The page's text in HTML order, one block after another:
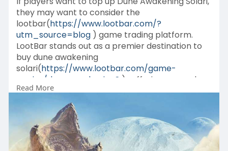
they may want to consider the
lootbar(https://www.lootbar.com/?
utm_source=blog) game trading platform.
LootBar stands out as a premier destination to
buy dune awakening
solari(https://www.lootbar.com/game-
c....oins/dune-awakening? ) , offering a seamless
experience with its extensive partnerships
across over 60 games.
Read More